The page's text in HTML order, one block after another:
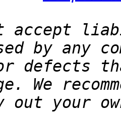
accept
defects
out your